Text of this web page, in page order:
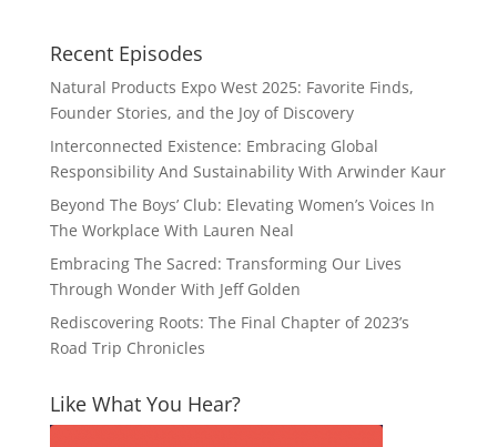
Recent Episodes
Natural Products Expo West 2025: Favorite Finds,
Founder Stories, and the Joy of Discovery
Interconnected Existence: Embracing Global
Responsibility And Sustainability With Arwinder Kaur
Beyond The Boys’ Club: Elevating Women’s Voices In
The Workplace With Lauren Neal
Embracing The Sacred: Transforming Our Lives
Through Wonder With Jeff Golden
Rediscovering Roots: The Final Chapter of 2023’s
Road Trip Chronicles
Like What You Hear?